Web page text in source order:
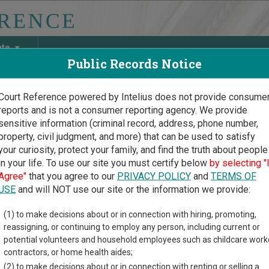
Discover Birth & Death, Property, Criminal & Traffic,
Court Guide >Martin County Court Directory
County Minnesota
trial court system consists ofDistrict Courts,Tax Court, and
on which types of cases each court oversees,
of court locations in Martin County. Links for online
Public Records Notice
Reference powered by Intelius does not provide
and is not a consumer reporting agency. We provide
information (criminal record, address, phone number,
civil judgment, and more) that can be used to satisfy
curiosity, protect your family, and find the truth about people
your life. To use our site you must certify below by selecting "I
that you agree to our PRIVACY POLICYand TERMS OF
and will NOT use our site or the information we provide:
(1) to make decisions about or in connection with hiring, promoting,
reassigning, or continuing to employ any person, including current or
potential volunteers and household employees such as childcare
contractors, or home health aides;
(2) to make decisions about or in connection with renting or selling a